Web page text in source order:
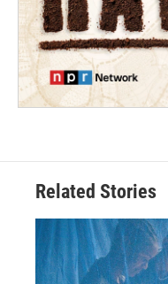
Related Stories